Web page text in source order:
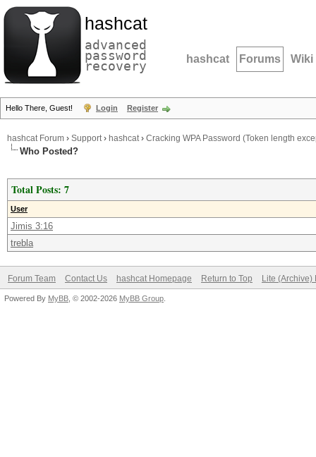
hashcat
advanced
password
recovery hashcat Forums Wiki
Hello There, Guest! Login Register
hashcat Forum › Support› hashcat› Cracking WPA Password (Token length
Who Posted?
Total Posts: 7
User
Jimis 3:16
trebla
Forum Team Contact Us hashcat Homepage Return to Top Lite (Archive)
Powered By MyBB , © 2002-2026 MyBB Group